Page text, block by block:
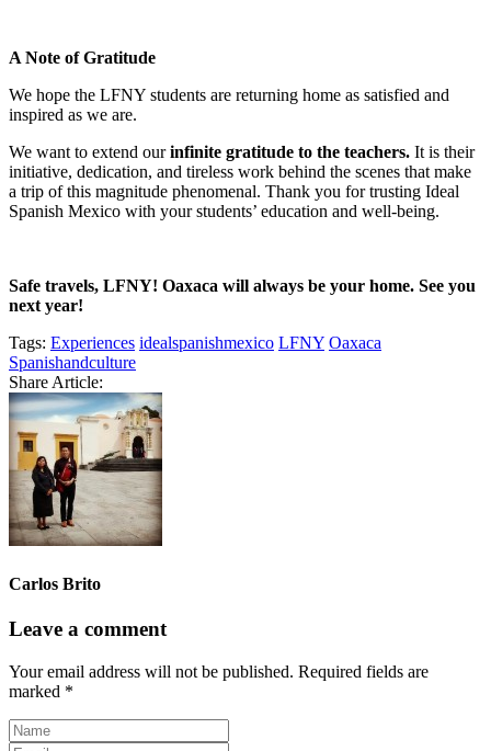
A Note of Gratitude
We hope the LFNY students are returning home as satisfied and
inspired as we are.
We want to extend ourinfinite gratitude to the teachers. It is their
initiative, dedication, and tireless work behind the scenes that make
a trip of this magnitude phenomenal. Thank you for trusting Ideal
Spanish Mexico with your students’ education and well-being.
Safe travels, LFNY! Oaxaca will always be your home. See you
next year!
Tags: Experiences idealspanishmexico LFNY Oaxaca
Spanishandculture
Share Article:
Carlos Brito
Leave a comment
Your email address will not be published. Required fields are
marked *